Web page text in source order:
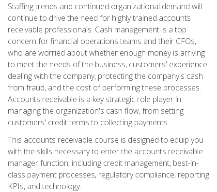
Staffing trends and continued organizational demand will
continue to drive the need for highly trained accounts
receivable professionals. Cash management is a top
concern for financial operations teams and their CFOs,
who are worried about whether enough money is arriving
to meet the needs of the business, customers' experience
dealing with the company, protecting the company's cash
from fraud, and the cost of performing these processes.
Accounts receivable is a key strategic role player in
managing the organization's cash flow, from setting
customers' credit terms to collecting payments.
This accounts receivable course is designed to equip you
with the skills necessary to enter the accounts receivable
manager function, including credit management, best-in-
class payment processes, regulatory compliance, reporting
KPIs, and technology.